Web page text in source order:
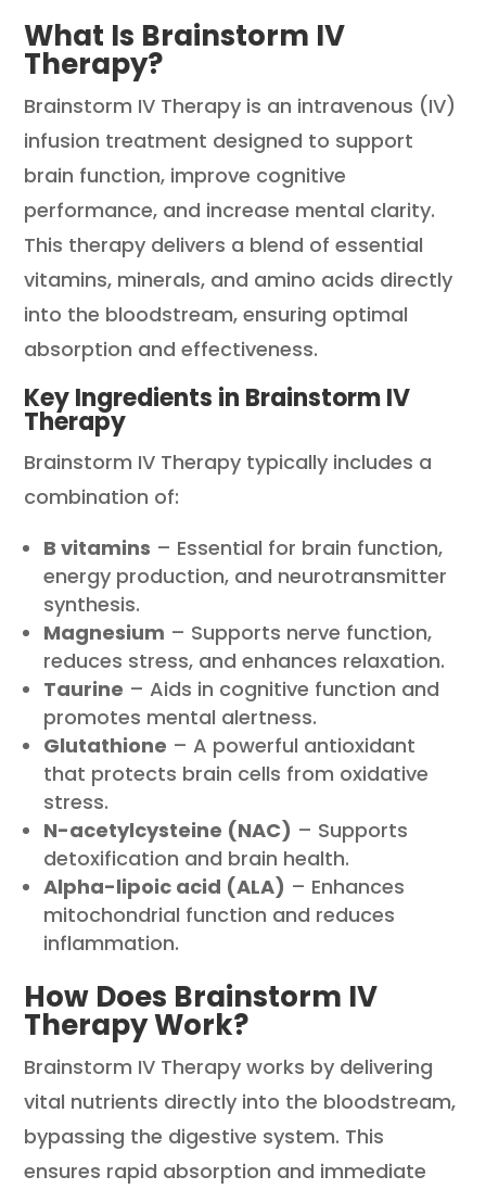
What Is Brainstorm IV
Therapy?
Brainstorm IV Therapy is an intravenous (IV)
infusion treatment designed to support
brain function, improve cognitive
performance, and increase mental clarity.
This therapy delivers a blend of essential
vitamins, minerals, and amino acids directly
into the bloodstream, ensuring optimal
absorption and effectiveness.
Key Ingredients in Brainstorm IV
Therapy
Brainstorm IV Therapy typically includes a
combination of:
B vitamins – Essential for brain function,
energy production, and neurotransmitter
synthesis.
Magnesium – Supports nerve function,
reduces stress, and enhances relaxation.
Taurine – Aids in cognitive function and
promotes mental alertness.
Glutathione – A powerful antioxidant
that protects brain cells from oxidative
stress.
N-acetylcysteine (NAC) – Supports
detoxification and brain health.
Alpha-lipoic acid (ALA) – Enhances
mitochondrial function and reduces
inflammation.
How Does Brainstorm IV
Therapy Work?
Brainstorm IV Therapy works by delivering
vital nutrients directly into the bloodstream,
bypassing the digestive system. This
ensures rapid absorption and immediate